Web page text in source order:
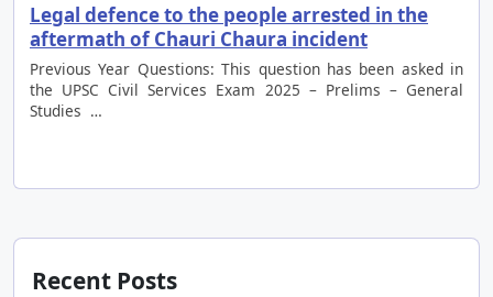
Legal defence to the people arrested in the
aftermath of Chauri Chaura incident
Previous Year Questions: This question has been asked in
the UPSC Civil Services Exam 2025 – Prelims – General
Studies …
Recent Posts